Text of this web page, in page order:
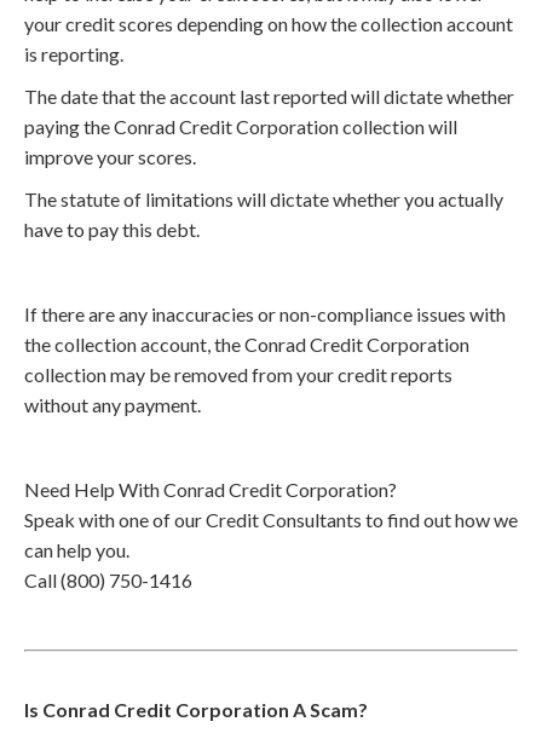
your credit scores depending on how the collection account
is reporting.
The date that the account last reported will dictate whether
paying the Conrad Credit Corporation collection will
improve your scores.
The statute of limitations will dictate whether you actually
have to pay this debt.
If there are any inaccuracies or non-compliance issues with
the collection account, the Conrad Credit Corporation
collection may be removed from your credit reports
without any payment.
Need Help With Conrad Credit Corporation?
Speak with one of our Credit Consultants to find out how we
can help you.
Call (800) 750-1416
Is Conrad Credit Corporation A Scam?